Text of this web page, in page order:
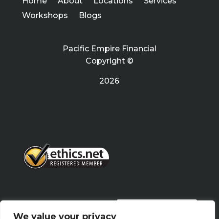
We value your privacy
Workshops
Blogs
Pacific Empire Financial
Copyright ©
2026